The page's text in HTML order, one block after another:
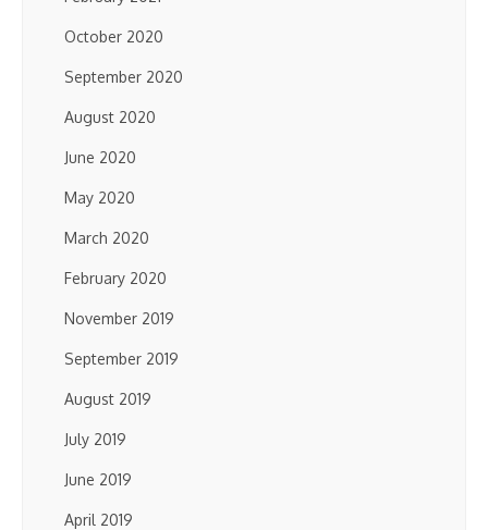
October 2020
September 2020
August 2020
June 2020
May 2020
March 2020
February 2020
November 2019
September 2019
August 2019
July 2019
June 2019
April 2019